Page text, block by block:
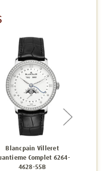
Blancpain Villeret
Complet 6264-
4628-55B